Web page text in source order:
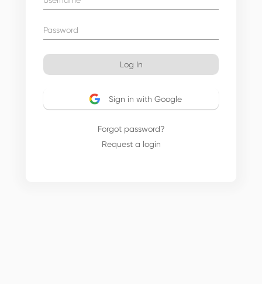
Log In
Sign in with Google
Forgot password?
Request a login